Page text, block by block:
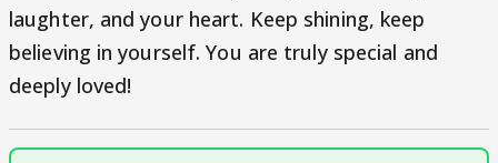
laughter, and your heart. Keep shining, keep
believing in yourself. You are truly special and
deeply loved!